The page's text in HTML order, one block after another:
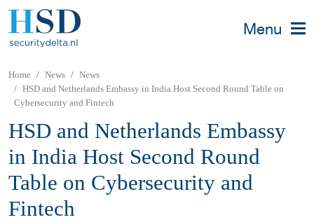
Menu
Home News
News
HSD and Netherlands Embassy in India Host Second Round Table on
Cybersecurity and Fintech
HSD and Netherlands Embassy
in India Host Second Round
Table on Cybersecurity and
Fintech